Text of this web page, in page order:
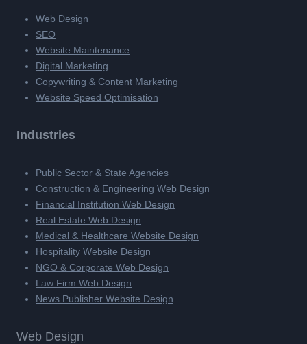
Web Design
SEO
Website Maintenance
Digital Marketing
Copywriting & Content Marketing
Website Speed Optimisation
Industries
Public Sector & State Agencies
Construction & Engineering Web Design
Financial Institution Web Design
Real Estate Web Design
Medical & Healthcare Website Design
Hospitality Website Design
NGO & Corporate Web Design
Law Firm Web Design
News Publisher Website Design
Web Design